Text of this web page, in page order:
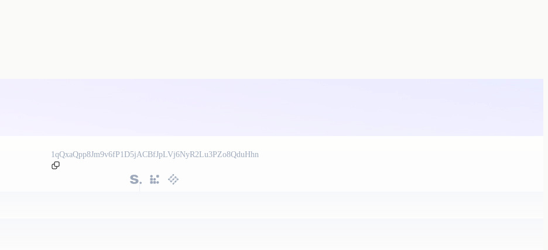
1qQxaQpp8Jm9v6fP1D5jACBfJpLVj6NyR2Lu3PZo8QduHhn